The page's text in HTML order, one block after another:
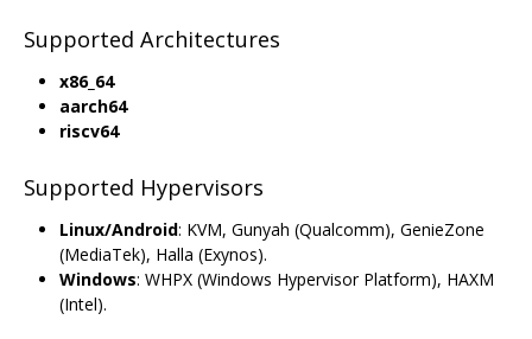
Supported Architectures
x86_64
aarch64
riscv64
Supported Hypervisors
Linux/Android: KVM, Gunyah (Qualcomm), GenieZone
(MediaTek), Halla (Exynos).
Windows: WHPX (Windows Hypervisor Platform), HAXM
(Intel).